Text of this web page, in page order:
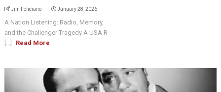
Jim Feliciano January 28, 2026
A Nation Listening: Radio, Memory,
and the Challenger Tragedy A USA R
[...]
Read More